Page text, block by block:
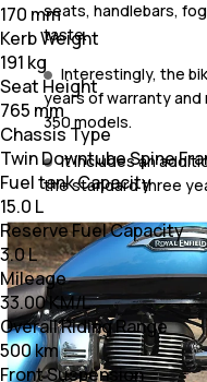
seats, handlebars,
taste.
Interestingly, the
years of warranty
350 models.
It includes an
the standard three
170 mm
Kerb Weight
191 kg
Seat Height
765 mm
Chassis Type
Twin Downtube Spine
Fuel tank Capacity
15.0 L
Reserve Fuel Capacity
3.0 L
Mileage
33.00 KM/L
Overall Riding Range
500 km
Front Suspension